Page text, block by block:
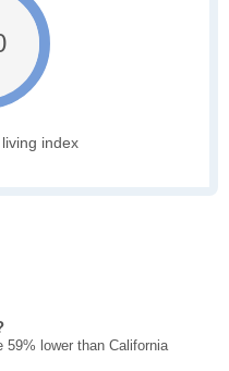
index
lower than California